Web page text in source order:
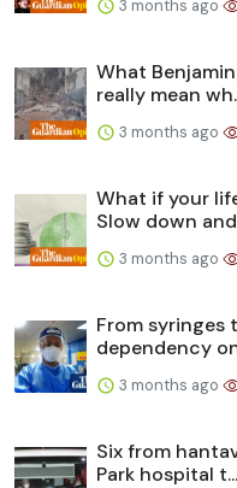
3 months ago
What
really mean
3 months ago
What if your
Slow down
3 months ago
From syringes
dependency
3 months ago
Six from
Park hospital t...